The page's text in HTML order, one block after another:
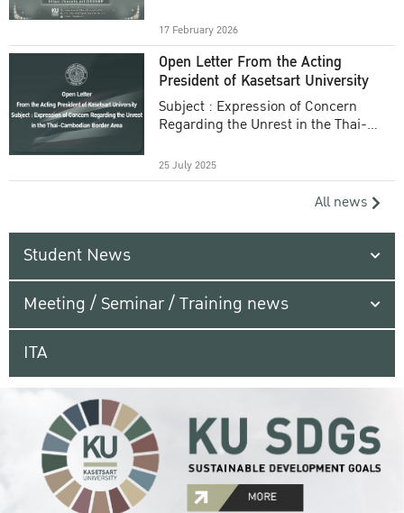
17 February 2026
Open Letter From the Acting
President of Kasetsart University
Subject : Expression of Concern
Regarding the Unrest in the Thai-
25 July 2025
All news
Student News
Meeting / Seminar / Training news
ITA